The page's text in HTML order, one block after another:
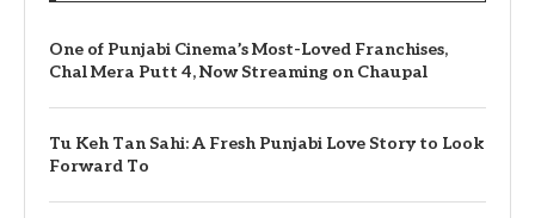
One of Punjabi Cinema’s Most-Loved Franchises,
Chal Mera Putt 4, Now Streaming on Chaupal
Tu Keh Tan Sahi: A Fresh Punjabi Love Story to Look
Forward To